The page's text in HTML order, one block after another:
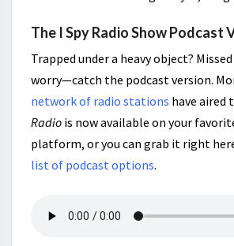
The I Spy Radio Show Podcast
Trapped under a heavy object?
worry—catch the podcast version.
network of radio stations have aired
Radio is now available on your
platform, or you can grab it right
list of podcast options.